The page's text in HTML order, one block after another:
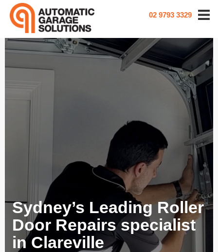
02 9793 3329
Sydney’s Leading Roller
Door Repairs specialist
in Clareville